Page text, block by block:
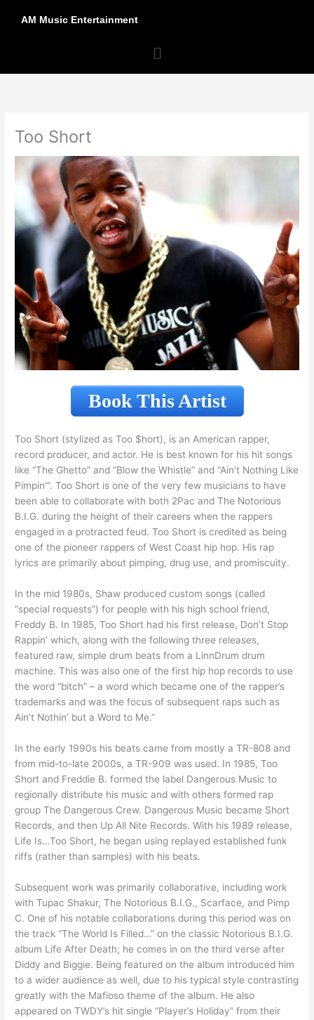
AM Music Entertainment
Menu
Too Short
Book This Artist
Too Short (stylized as Too $hort), is an American rapper,
record producer, and actor. He is best known for his hit songs
like “The Ghetto” and “Blow the Whistle” and “Ain’t Nothing Like
Pimpin'”. Too Short is one of the very few musicians to have
been able to collaborate with both 2Pac and The Notorious
B.I.G. during the height of their careers when the rappers
engaged in a protracted feud. Too Short is credited as being
one of the pioneer rappers of West Coast hip hop. His rap
lyrics are primarily about pimping, drug use, and promiscuity.
In the mid 1980s, Shaw produced custom songs (called
“special requests”) for people with his high school friend,
Freddy B. In 1985, Too Short had his first release, Don’t Stop
Rappin’ which, along with the following three releases,
featured raw, simple drum beats from a LinnDrum drum
machine. This was also one of the first hip hop records to use
the word “bitch” – a word which became one of the rapper’s
trademarks and was the focus of subsequent raps such as
Ain’t Nothin’ but a Word to Me.”
In the early 1990s his beats came from mostly a TR-808 and
from mid-to-late 2000s, a TR-909 was used. In 1985, Too
Short and Freddie B. formed the label Dangerous Music to
regionally distribute his music and with others formed rap
group The Dangerous Crew. Dangerous Music became Short
Records, and then Up All Nite Records. With his 1989 release,
Life Is…Too Short, he began using replayed established funk
riffs (rather than samples) with his beats.
Subsequent work was primarily collaborative, including work
with Tupac Shakur, The Notorious B.I.G., Scarface, and Pimp
C. One of his notable collaborations during this period was on
the track “The World Is Filled…” on the classic Notorious B.I.G.
album Life After Death; he comes in on the third verse after
Diddy and Biggie. Being featured on the album introduced him
to a wider audience as well, due to his typical style contrasting
greatly with the Mafioso theme of the album. He also
appeared on TWDY’s hit single “Player’s Holiday” from their